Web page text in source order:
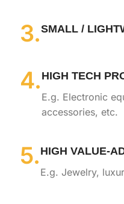
3.SMALL /
4. HIGH TECH
E.g. Electronic
accessories, etc.
5. HIGH VALUE-
E.g. Jewelry,